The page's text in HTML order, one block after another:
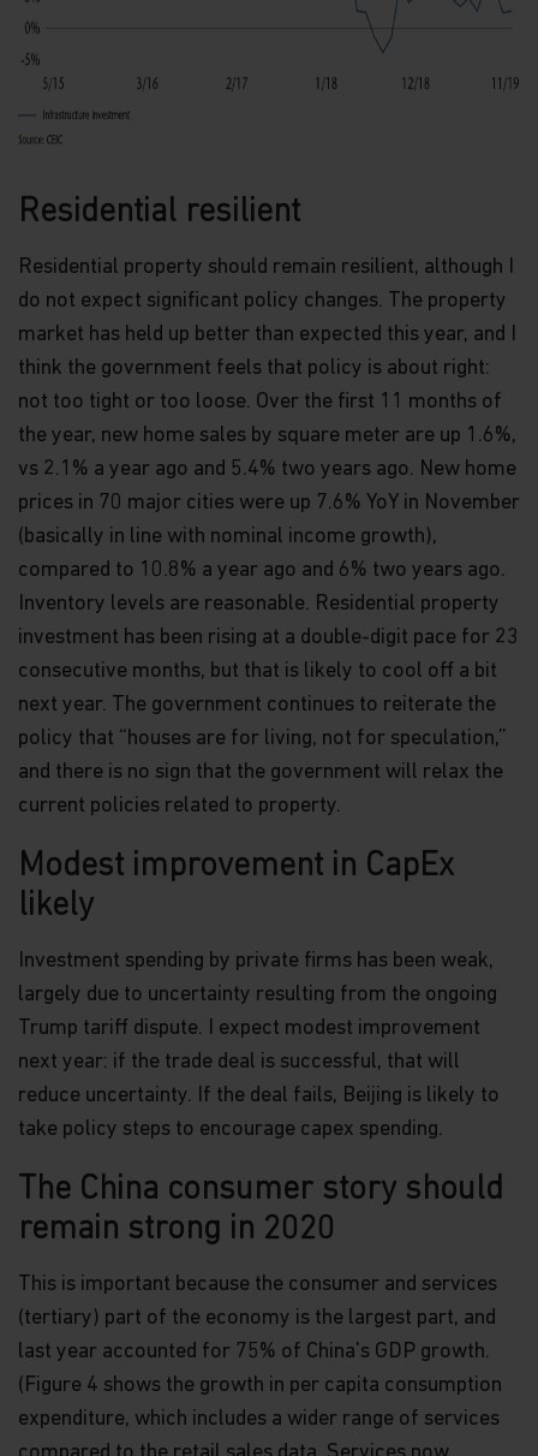
and should not be relied upon for dealing. No
warranty or representation is made with respect
to the information contained in this website,
including, without limitation, that the information
in any form nor should it be regarded as an offer
or a solicitation of an offer for investment in
or solicitation is not lawful.
All copyright, patent, intellectual and other
property rights in the information contained
herein and on the content published on the
website, such as (without limitation) pictures,
drawings, videos, sounds, and or text, is owned by
any kind are licensed or assigned or shall
otherwise pass to persons accessing such
information.
Links
websites, which are not under the control of
Matthews Asia Funds. Matthews Asia Funds will
incur no liability for any content, service, product
or material offered through any linked site. You
access third party linked websites at your own
risk.
Information and Privacy Policy
We respect your privacy and value the trust you
place in us when you share your personal
personal information is discussed in our
officialprivacy policy noticewhich will inform you,
in accordance with the provisions of the applicable
Luxembourg data protection law, and, as of 25 May
2018, of the Regulation (EU) 2016/679 of the
European Parliament and of the Council of 27 April
regard to the processing of personal data and on
Protection Law”), of the way Matthews Asia Funds,
acting as data controller within the meaning of the
Data Protection Law, collects, uses, stores and
Having said that, we know you might have some
additional questions about privacy on the Web.
First, we'll talk about privacy as it relates to using
this website. Then, we'll cover the broader privacy
issues concerning a fund investor's relationship
with our company as a whole.
Residential resilient
Residential property should remain resilient, although I
do not expect significant policy changes. The property
market has held up better than expected this year, and I
think the government feels that policy is about right:
not too tight or too loose. Over the first 11 months of
the year, new home sales by square meter are up 1.6%,
vs 2.1% a year ago and 5.4% two years ago. New home
prices in 70 major cities were up 7.6% YoY in November
(basically in line with nominal income growth),
compared to 10.8% a year ago and 6% two years ago.
Inventory levels are reasonable. Residential property
investment has been rising at a double-digit pace for 23
consecutive months, but that is likely to cool off a bit
next year. The government continues to reiterate the
policy that “houses are for living, not for speculation,”
and there is no sign that the government will relax the
current policies related to property.
Modest improvement in CapEx
likely
Investment spending by private firms has been weak,
largely due to uncertainty resulting from the ongoing
Trump tariff dispute. I expect modest improvement
next year: if the trade deal is successful, that will
reduce uncertainty. If the deal fails, Beijing is likely to
take policy steps to encourage capex spending.
The China consumer story should
remain strong in 2020
This is important because the consumer and services
(tertiary) part of the economy is the largest part, and
last year accounted for 75% of China's GDP growth.
(Figure 4 shows the growth in per capita consumption
expenditure, which includes a wider range of services